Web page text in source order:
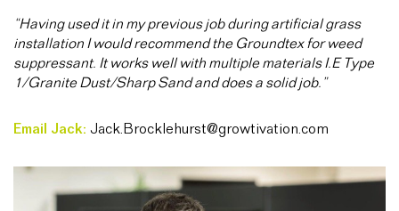
“Having used it in my previous job during artificial grass
installation I would recommend the Groundtex for weed
suppressant. It works well with multiple materials I.E Type
1/Granite Dust/Sharp Sand and does a solid job.”
Email Jack: Jack.Brocklehurst@growtivation.com